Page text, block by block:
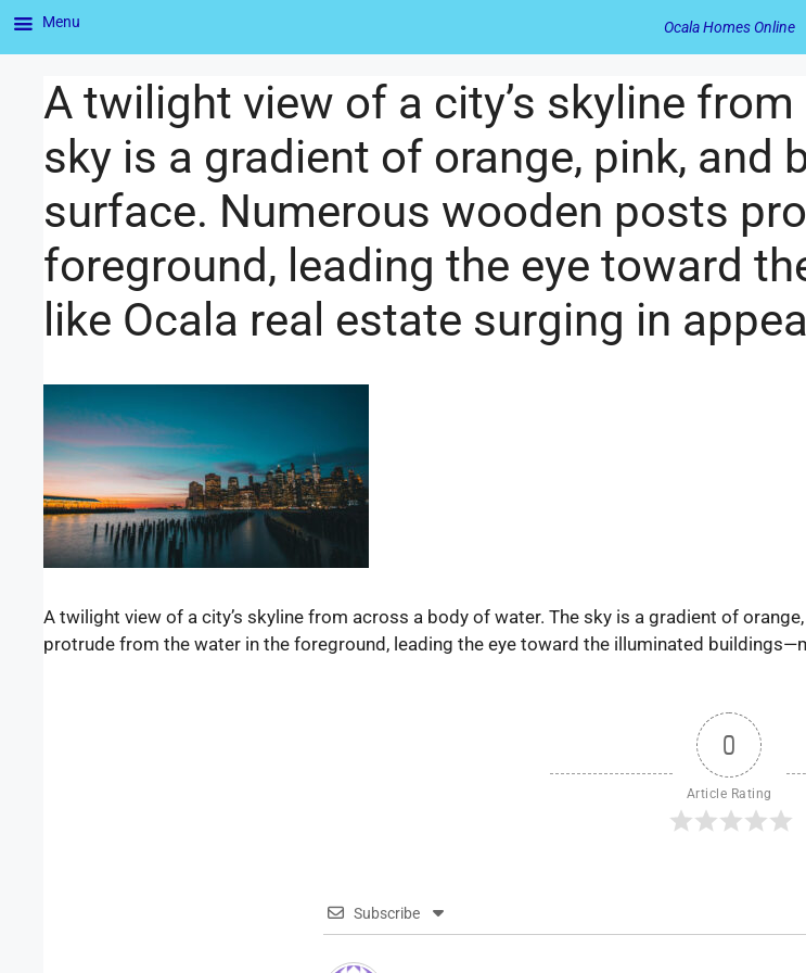
A twilight view of a city’s skyline
sky is a gradient of orange, pink, and
surface. Numerous wooden posts
foreground, leading the eye toward
like Ocala real estate surging in
A twilight view of a city’s skyline from across a body of water. The sky is a gradient of
protrude from the water in the foreground, leading the eye toward the illuminated
0
Article Rating
Subscribe
Menu Ocala Homes Online